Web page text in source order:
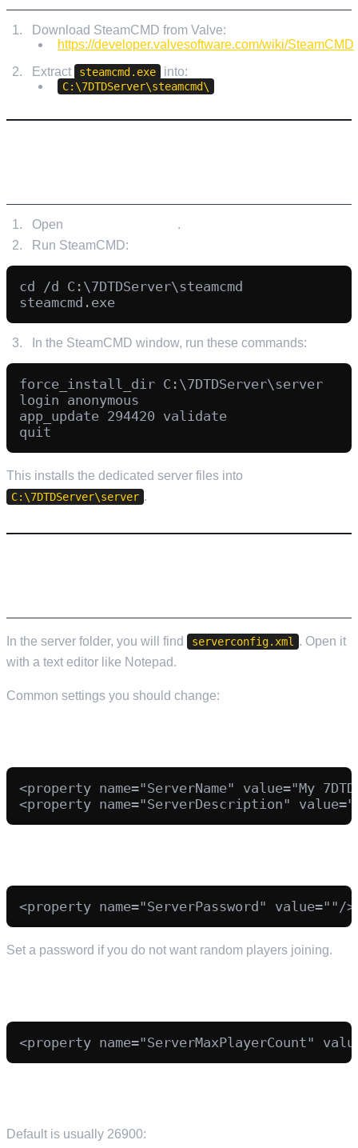
Download SteamCMD from Valve:
https://developer.valvesoftware.com/wiki/SteamCMD
Extract
steamcmd.exe into:
C:\7DTDServer\steamcmd\
Open
.
Run SteamCMD:
cd /d C:\7DTDServer\steamcmd
In the SteamCMD window, run these commands:
force_install_dir C:\7DTDServer\server
login anonymous
app_update 294420 validate
This installs the dedicated server files into
C:\7DTDServer\server .
In the server folder, you will find serverconfig.xml
. Open it
with a text editor like Notepad.
Common settings you should change:
<property name="ServerName" value="My
Set a password if you do not want random players joining.
Default is usually 26900: